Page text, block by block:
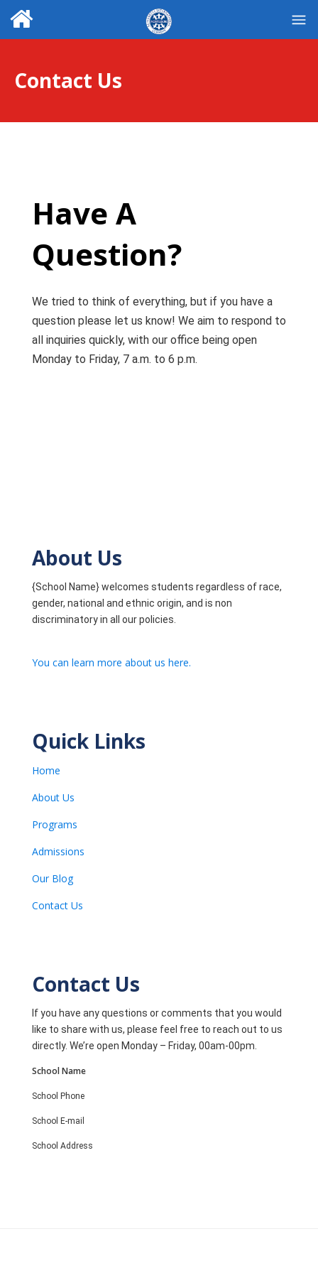
Contact Us
Have A
Question?
We tried to think of everything, but if you have a
question please let us know! We aim to respond to
all inquiries quickly, with our office being open
Monday to Friday, 7 a.m. to 6 p.m.
About Us
{School Name} welcomes students regardless of race,
gender, national and ethnic origin, and is non
discriminatory in all our policies.
You can learn more about us here.
Quick Links
Home
About Us
Programs
Admissions
Our Blog
Contact Us
Contact Us
If you have any questions or comments that you would
like to share with us, please feel free to reach out to us
directly. We’re open Monday – Friday, 00am-00pm.
School Name
School Phone
School E-mail
School Address